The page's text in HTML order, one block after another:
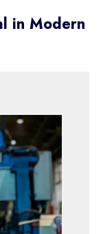
in Modern